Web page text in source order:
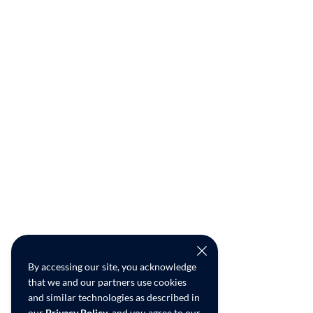
By accessing our site, you acknowledge
that we and our partners use cookies
and similar technologies as described in